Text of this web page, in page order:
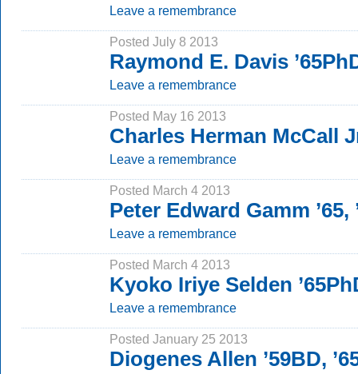
Leave a remembrance
Posted July 8 2013
Raymond E. Davis
Leave a remembrance
Posted May 16 2013
Charles Herman McCall
Leave a remembrance
Posted March 4 2013
Peter Edward Gamm ’65,
Leave a remembrance
Posted March 4 2013
Kyoko Iriye Selden
Leave a remembrance
Posted January 25 2013
Diogenes Allen ’59BD,